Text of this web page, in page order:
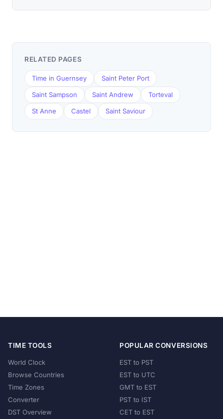
RELATED PAGES
Time in Guernsey Saint Peter Port
Saint Sampson Saint Andrew Torteval
St Anne Castel Saint Saviour
TIME TOOLS
World Clock
Browse Countries
Time Zones
Converter
DST Overview
POPULAR CONVERSIONS
EST to PST
EST to UTC
GMT to EST
PST to IST
CET to EST